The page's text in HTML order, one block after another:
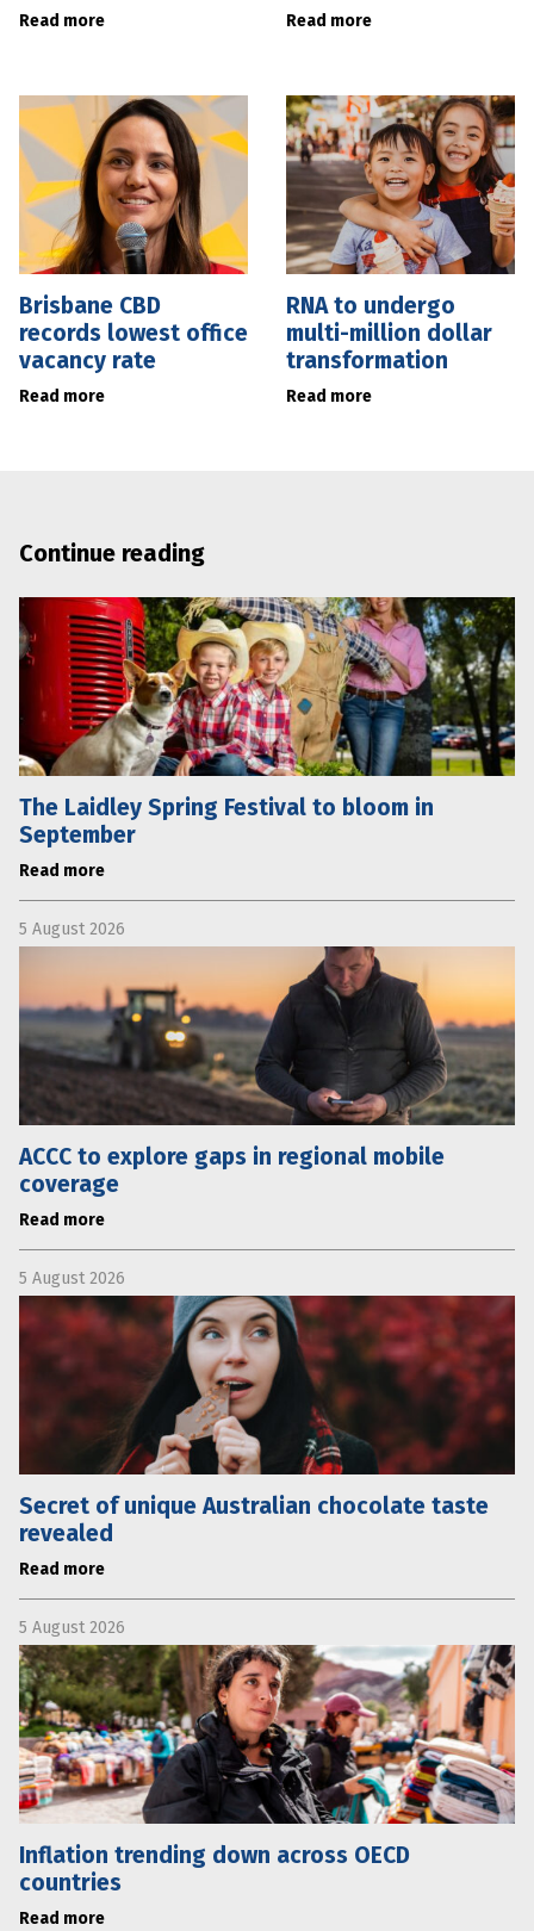
Read more Read more
Brisbane CBD
records lowest office
vacancy rate
Read more
RNA to undergo
multi-million dollar
transformation
Read more
Continue reading
The Laidley Spring Festival to bloom in
September
Read more
5 August 2026
ACCC to explore gaps in regional mobile
coverage
Read more
5 August 2026
Secret of unique Australian chocolate taste
revealed
Read more
5 August 2026
Inflation trending down across OECD
countries
Read more